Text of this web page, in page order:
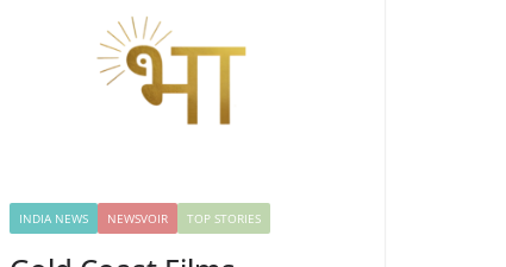
INDIA NEWS NEWSVOIR TOP STORIES